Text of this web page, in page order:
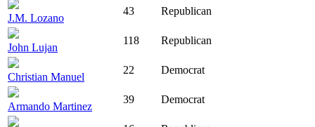
J.M. Lozano
43 Republican
John Lujan
118 Republican
Christian Manuel
22 Democrat
Armando Martinez
39 Democrat